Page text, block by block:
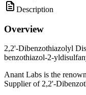
Description
Overview
2,2'-Dibenzothiazolyl
benzothiazol-2-
Anant Labs is the
Supplier of 2,2'-